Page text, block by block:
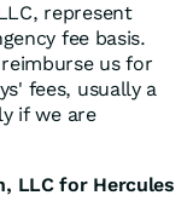
represent
fee basis.
us for
fees, usually a
if we are
LLC for Hercules